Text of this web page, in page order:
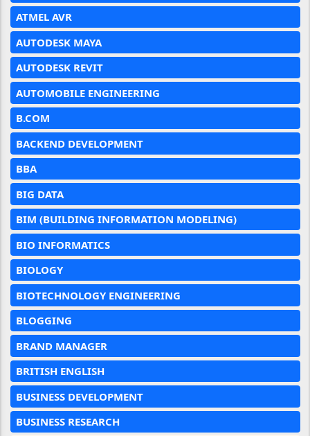
ATMEL AVR
AUTODESK MAYA
AUTODESK REVIT
AUTOMOBILE ENGINEERING
B.COM
BACKEND DEVELOPMENT
BBA
BIG DATA
BIM (BUILDING INFORMATION MODELING)
BIO INFORMATICS
BIOLOGY
BIOTECHNOLOGY ENGINEERING
BLOGGING
BRAND MANAGER
BRITISH ENGLISH
BUSINESS DEVELOPMENT
BUSINESS RESEARCH